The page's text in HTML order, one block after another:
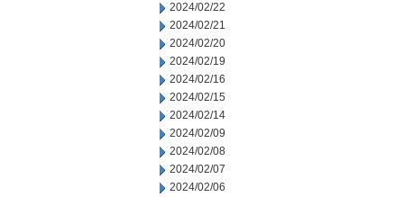
2024/02/22
2024/02/21
2024/02/20
2024/02/19
2024/02/16
2024/02/15
2024/02/14
2024/02/09
2024/02/08
2024/02/07
2024/02/06